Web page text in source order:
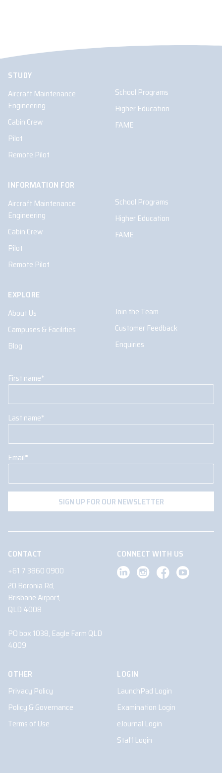
STUDY
Aircraft Maintenance
Engineering
Cabin Crew
Pilot
Remote Pilot
School Programs
Higher Education
FAME
INFORMATION FOR
Aircraft Maintenance
Engineering
Cabin Crew
Pilot
Remote Pilot
School Programs
Higher Education
FAME
EXPLORE
About Us
Campuses & Facilities
Blog
Join the Team
Customer Feedback
Enquiries
First name*
Last name*
Email*
CONTACT
+61 7 3860 0900
20 Boronia Rd,
Brisbane Airport,
QLD 4008
PO box 1038, Eagle Farm QLD
4009
CONNECT WITH US
OTHER
Privacy Policy
Policy & Governance
Terms of Use
LOGIN
LaunchPad Login
Examination Login
eJournal Login
Staff Login